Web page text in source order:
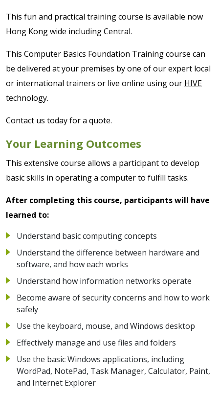
This fun and practical training course is available now
Hong Kong wide including Central.
This Computer Basics Foundation Training course can
be delivered at your premises by one of our expert local
or international trainers or live online using our HIVE
technology.
Contact us today for a quote.
Your Learning Outcomes
This extensive course allows a participant to develop
basic skills in operating a computer to fulfill tasks.
After completing this course, participants will have
learned to:
Understand basic computing concepts
Understand the difference between hardware and
software, and how each works
Understand how information networks operate
Become aware of security concerns and how to work
safely
Use the keyboard, mouse, and Windows desktop
Effectively manage and use files and folders
Use the basic Windows applications, including
WordPad, NotePad, Task Manager, Calculator, Paint,
and Internet Explorer